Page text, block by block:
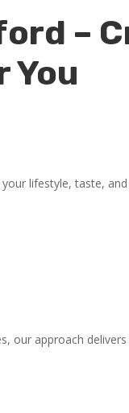
–
You
lifestyle, taste,
our approach